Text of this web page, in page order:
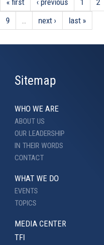
« first ‹ previous 1 2
9
… next › last »
Sitemap
WHO WE ARE
ABOUT US
OUR LEADERSHIP
IN THEIR WORDS
CONTACT
WHAT WE DO
EVENTS
TOPICS
MEDIA CENTER
TFI